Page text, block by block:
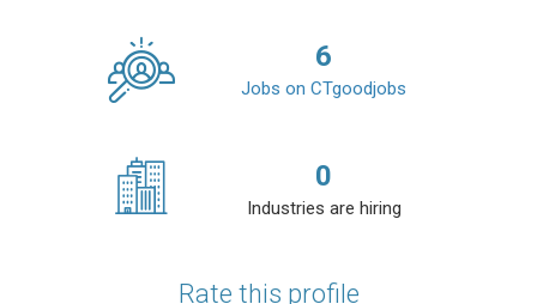
6
Jobs on CTgoodjobs
0
Industries are hiring
Rate this profile